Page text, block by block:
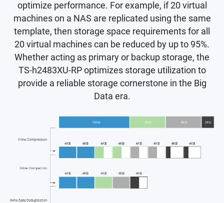
optimize performance. For example, if 20 virtual
machines on a NAS are replicated using the same
template, then storage space requirements for all
20 virtual machines can be reduced by up to 95%.
Whether acting as primary or backup storage, the
TS-h2483XU-RP optimizes storage utilization to
provide a reliable storage cornerstone in the Big
Data era.